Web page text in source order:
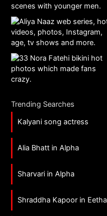
Trending Searches
Kalyani song actress
Alia Bhatt in Alpha
Sharvari in Alpha
Shraddha Kapoor in Eetha